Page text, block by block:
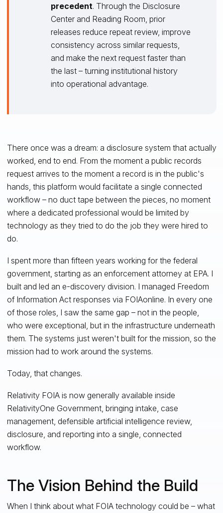
precedent. Through the Disclosure
Center and Reading Room, prior
releases reduce repeat review, improve
consistency across similar requests,
and make the next request faster than
the last – turning institutional history
into operational advantage.
There once was a dream: a disclosure system that actually
worked, end to end. From the moment a public records
request arrives to the moment a record is in the public's
hands, this platform would facilitate a single connected
workflow – no duct tape between the pieces, no moment
where a dedicated professional would be limited by
technology as they tried to do the job they were hired to
do.
I spent more than fifteen years working for the federal
government, starting as an enforcement attorney at EPA. I
built and led an e-discovery division. I managed Freedom
of Information Act responses via FOIAonline. In every one
of those roles, I saw the same gap – not in the people,
who were exceptional, but in the infrastructure underneath
them. The systems just weren't built for the mission, so the
mission had to work around the systems.
Today, that changes.
Relativity FOIA is now generally available inside
RelativityOne Government, bringing intake, case
management, defensible artificial intelligence review,
disclosure, and reporting into a single, connected
workflow.
The Vision Behind the Build
When I think about what FOIA technology could be – what